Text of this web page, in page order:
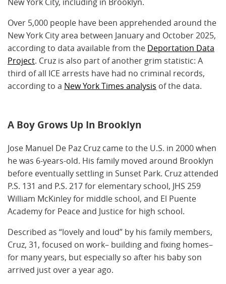
Over 5,000 people have been apprehended around the
New York City area between January and October 2025,
according to data available from the Deportation Data
Project. Cruz is also part of another grim statistic: A
third of all ICE arrests have had no criminal records,
according to a New York Times analysis of the data.
A Boy Grows Up In Brooklyn
Jose Manuel De Paz Cruz came to the U.S. in 2000 when
he was 6-years-old. His family moved around Brooklyn
before eventually settling in Sunset Park. Cruz attended
P.S. 131 and P.S. 217 for elementary school, JHS 259
William McKinley for middle school, and El Puente
Academy for Peace and Justice for high school.
Described as “lovely and loud” by his family members,
Cruz, 31, focused on work– building and fixing homes–
for many years, but especially so after his baby son
arrived just over a year ago.